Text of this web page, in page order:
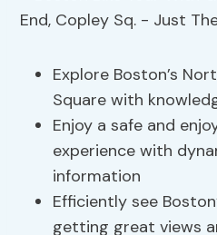
Explore Boston’s
Square with
Enjoy a safe and
experience with
information
Efficiently see
getting great views